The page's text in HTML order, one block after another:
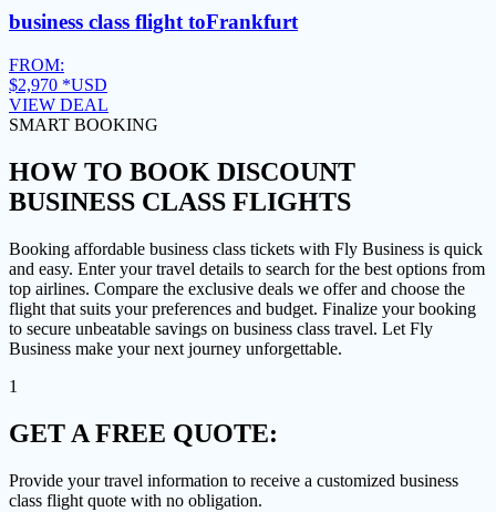
business class flight toFrankfurt
FROM:
$2,970 *USD
VIEW DEAL
SMART BOOKING
HOW TO BOOK DISCOUNT
BUSINESS CLASS FLIGHTS
Booking affordable business class tickets with Fly Business is quick
and easy. Enter your travel details to search for the best options from
top airlines. Compare the exclusive deals we offer and choose the
flight that suits your preferences and budget. Finalize your booking
to secure unbeatable savings on business class travel. Let Fly
Business make your next journey unforgettable.
1
GET A FREE QUOTE:
Provide your travel information to receive a customized business
class flight quote with no obligation.